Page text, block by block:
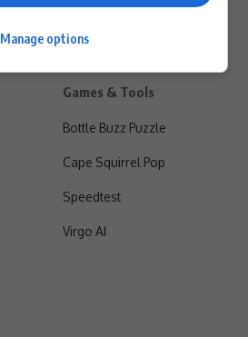
Games & Tools
Bottle Buzz Puzzle
Cape Squirrel Pop
Speedtest
Virgo AI
Manage options